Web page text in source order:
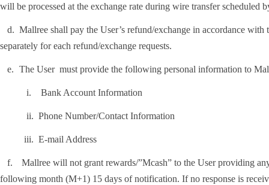
will be processed at the exchange rate during wire transfer scheduled
Mallree shall pay the User’s refund/exchange in accordance with
separately for each refund/exchange requests.
The User must provide the following personal information to
Bank Account Information
Phone Number/Contact Information
E-mail Address
Mallree will not grant rewards/”Mcash” to the User providing
following month (M+1) 15 days of notification. If no response is